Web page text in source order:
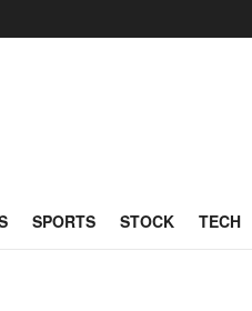
SPORTS STOCK TECH